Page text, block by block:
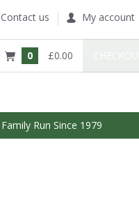
Contact us My account
0 £0.00
Family Run Since 1979